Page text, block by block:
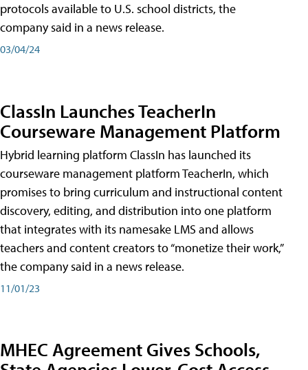
protocols available to U.S. school districts, the
company said in a news release.
03/04/24
ClassIn Launches TeacherIn
Courseware Management Platform
Hybrid learning platform ClassIn has launched its
courseware management platform TeacherIn, which
promises to bring curriculum and instructional content
discovery, editing, and distribution into one platform
that integrates with its namesake LMS and allows
teachers and content creators to “monetize their work,”
the company said in a news release.
11/01/23
MHEC Agreement Gives Schools,